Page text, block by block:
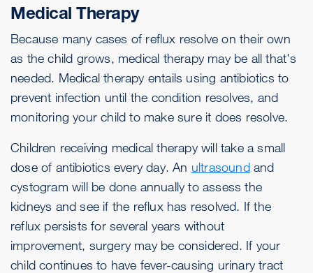
Medical Therapy
Because many cases of reflux resolve on their own
as the child grows, medical therapy may be all that's
needed. Medical therapy entails using antibiotics to
prevent infection until the condition resolves, and
monitoring your child to make sure it does resolve.
Children receiving medical therapy will take a small
dose of antibiotics every day. An ultrasoundand
cystogram will be done annually to assess the
kidneys and see if the reflux has resolved. If the
reflux persists for several years without
improvement, surgery may be considered. If your
child continues to have fever-causing urinary tract